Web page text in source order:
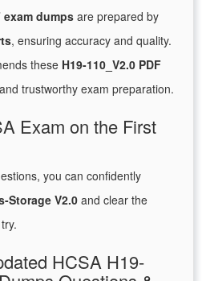
exam dumps are prepared by
, ensuring accuracy and quality.
these H19-110_V2.0 PDF
trustworthy exam preparation.
Exam on the First
you can confidently
Storage V2.0 and clear the
HCSA H19-